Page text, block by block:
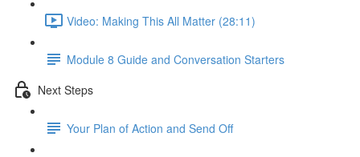
Video: Making This All Matter (28:11)
Module 8 Guide and Conversation Starters
Next Steps
Your Plan of Action and Send Off